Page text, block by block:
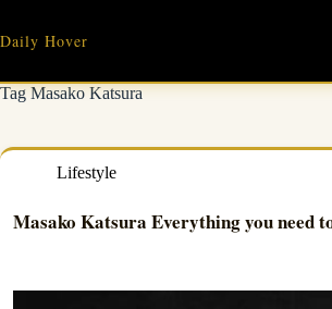
content
Daily Hover
TagMasako Katsura
Lifestyle
Masako Katsura Everything you need